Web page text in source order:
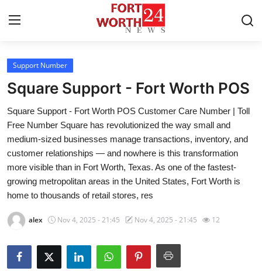
Home
Press Release
Privacy Policy
About
News Network
Submit Press Release
Support Number
Square Support - Fort Worth POS
Square Support - Fort Worth POS Customer Care Number | Toll
Free Number Square has revolutionized the way small and
medium-sized businesses manage transactions, inventory, and
customer relationships — and nowhere is this transformation
more visible than in Fort Worth, Texas. As one of the fastest-
growing metropolitan areas in the United States, Fort Worth is
home to thousands of retail stores, res
alex Nov 4, 2025 - 21:45 Nov 4, 2025 - 21:45 12